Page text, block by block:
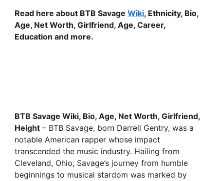
Read here about BTB Savage Wiki, Ethnicity, Bio,
Age, Net Worth, Girlfriend, Age, Career,
Education and more.
BTB Savage Wiki, Bio, Age, Net Worth, Girlfriend,
Height – BTB Savage, born Darrell Gentry, was a
notable American rapper whose impact
transcended the music industry. Hailing from
Cleveland, Ohio, Savage’s journey from humble
beginnings to musical stardom was marked by